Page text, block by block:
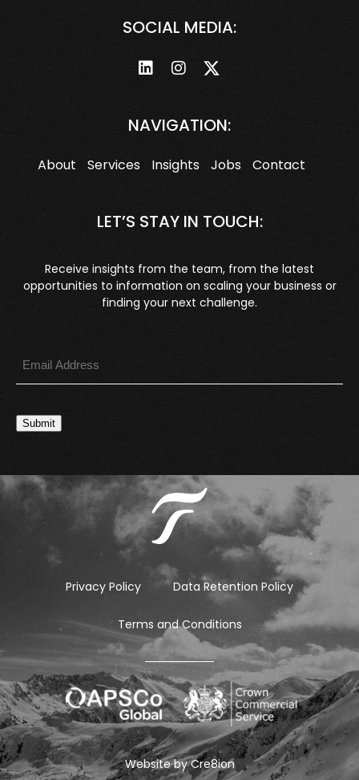
SOCIAL MEDIA:
NAVIGATION:
About Services Insights Jobs Contact
LET’S STAY IN TOUCH:
Receive insights from the team, from the latest
opportunities to information on scaling your business or
finding your next challenge.
Submit
Privacy Policy Data Retention Policy
Terms and Conditions
Website byCre8ion